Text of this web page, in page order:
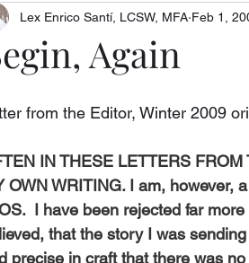
Again
Lex Enrico Santí, LCSW, MFA Feb 1,
from the Editor, Winter 2009
IN THESE LETTERS
OWN WRITING. I am, however,
I have been rejected far
that the story I was
precise in craft that there was